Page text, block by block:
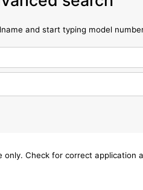
and start typing model
Check for correct application